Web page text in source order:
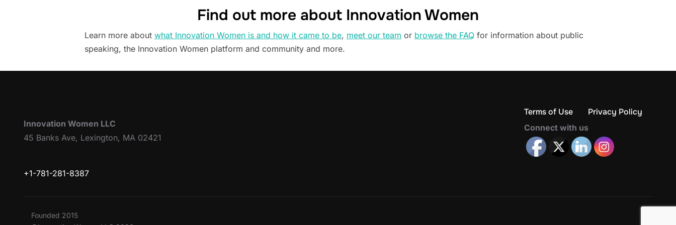
Find out more about Innovation Women
Learn more about what Innovation Women is and how it came to be, meet our team or browse the FAQ for information about public
speaking, the Innovation Women platform and community and more.
Innovation Women LLC
45 Banks Ave, Lexington, MA 02421
+1-781-281-8387
Terms of Use Privacy Policy
Connect with us
Founded 2015